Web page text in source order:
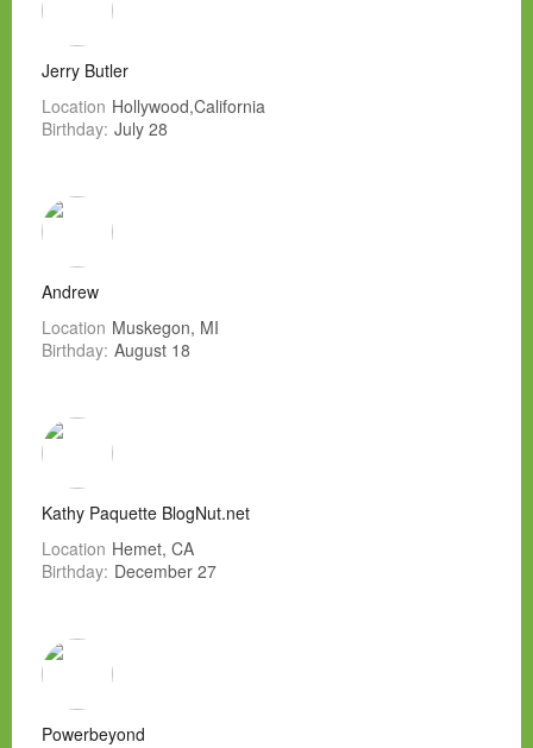
Jerry Butler
Location Hollywood,California
Birthday: July 28
Andrew
Location Muskegon, MI
Birthday: August 18
Kathy Paquette BlogNut.net
Location Hemet, CA
Birthday: December 27
Powerbeyond